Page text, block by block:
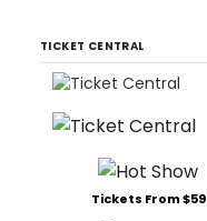
TICKET CENTRAL
Tickets From $59